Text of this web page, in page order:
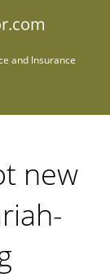
and Insurance
new